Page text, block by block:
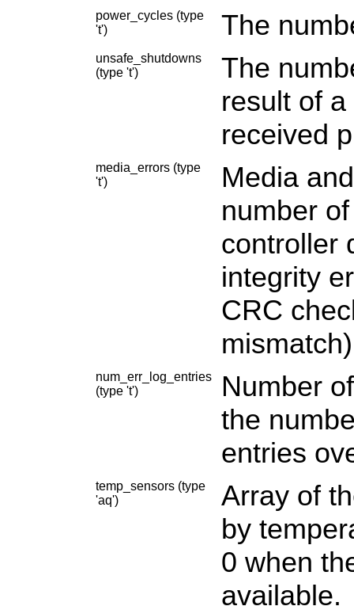
power_cycles (type
't')
The
unsafe_shutdowns
(type 't')
The
result of
received
media_errors (type
't')
Media
number
controller
integrity
CRC
num_err_log_entries
(type 't')
Number
the
entries
temp_sensors (type
'aq')
Array of
by
0 when
available.